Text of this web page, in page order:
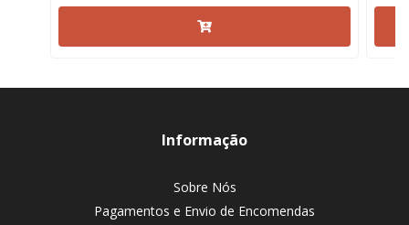
Informação
Sobre Nós
Pagamentos e Envio de Encomendas